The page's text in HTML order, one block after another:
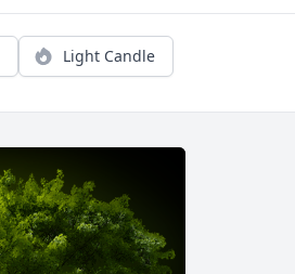
Light Candle